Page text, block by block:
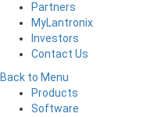
Partners
MyLantronix
Investors
Contact Us
Back to Menu
Products
Software